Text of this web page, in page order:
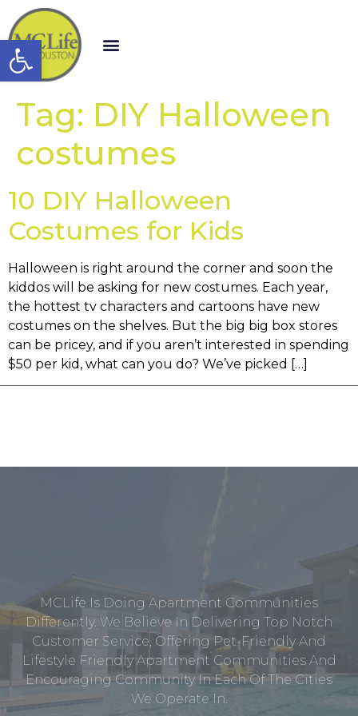
Open toolbar
Tag: DIY Halloween
costumes
10 DIY Halloween
Costumes for Kids
Halloween is right around the corner and soon the
kiddos will be asking for new costumes. Each year,
the hottest tv characters and cartoons have new
costumes on the shelves. But the big big box stores
can be pricey, and if you aren’t interested in spending
$50 per kid, what can you do? We’ve picked […]
MCLife Is Doing Apartment Communities
Differently. We Believe In Delivering Top Notch
Customer Service, Offering Pet-Friendly And
Lifestyle Friendly Apartment Communities And
Encouraging Community In Each Of The Cities
We Operate In.